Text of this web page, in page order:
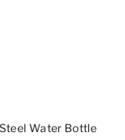
Water Bottle